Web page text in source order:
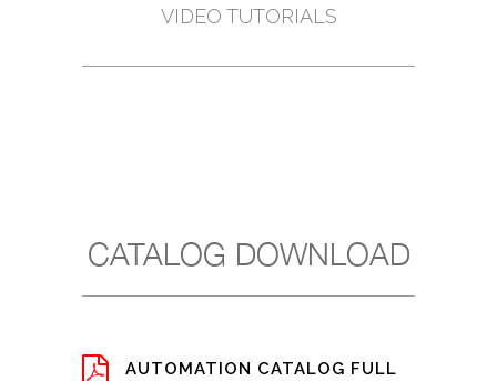
VIDEO TUTORIALS
CATALOG DOWNLOAD
AUTOMATION CATALOG FULL